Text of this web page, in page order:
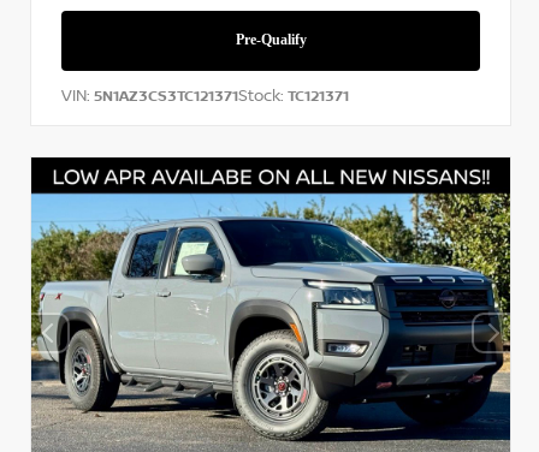
VIN: 5N1AZ3CS3TC121371Stock: TC121371